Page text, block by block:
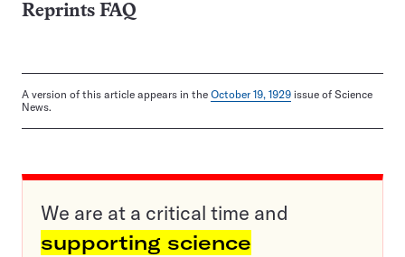
Reprints FAQ
A version of this article appears in the October 19, 1929 issue of Science
News.
We are at a critical time and
supporting science